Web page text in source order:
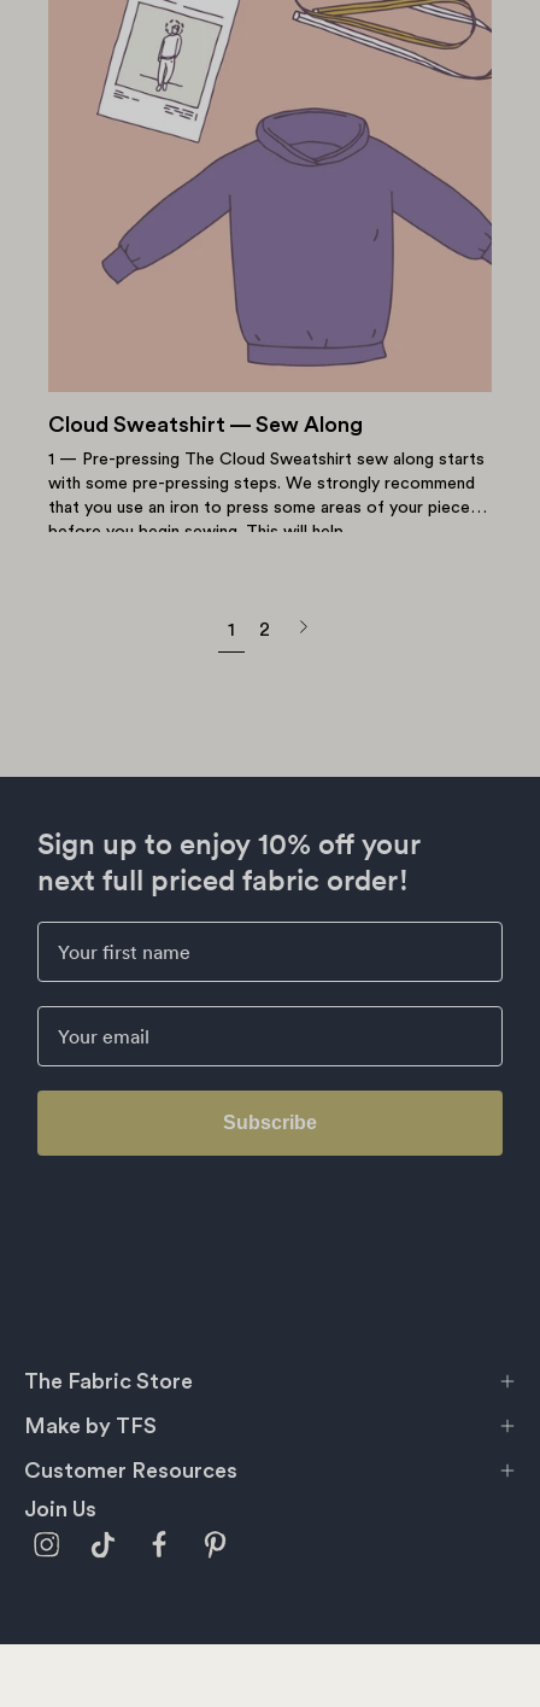
Cloud Sweatshirt — Sew Along
1 — Pre-pressing The Cloud Sweatshirt sew along starts
with some pre-pressing steps. We strongly recommend
that you use an iron to press some areas of your pieces
before you begin sewing. This will help...
1 2
Next
Sign up to enjoy 10% off your
next full priced fabric order!
First Name
Email
Subscribe
The Fabric Store
Make by TFS
Customer Resources
Join Us